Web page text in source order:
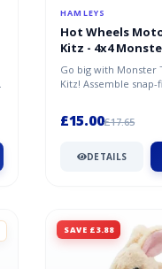
HAMLEYS
Hot Wheels
Kitz - 4x4
Go big with Monster
Kitz! Assemble snap-
£15.00£17.65
DETAILS
SAVE £3.88